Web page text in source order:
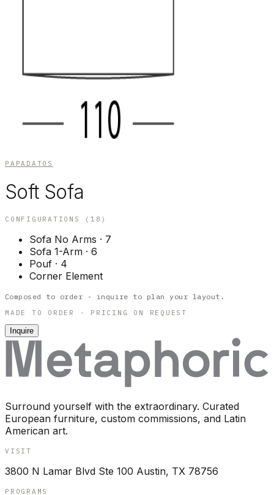
PAPADATOS
Soft Sofa
CONFIGURATIONS ( 18 )
Sofa No Arms · 7
Sofa 1-Arm · 6
Pouf · 4
Corner Element
Composed to order - inquire to plan your layout.
MADE TO ORDER - PRICING ON REQUEST
Inquire
Surround yourself with the extraordinary. Curated
European furniture, custom commissions, and Latin
American art.
VISIT
3800 N Lamar Blvd Ste 100 Austin, TX 78756
PROGRAMS